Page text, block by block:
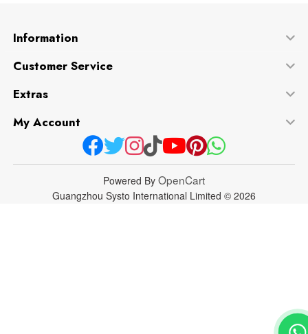
Information
Customer Service
Extras
My Account
Powered By OpenCart
Guangzhou Systo International Limited © 2026